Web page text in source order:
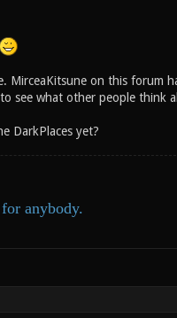
MirceaKitsune on this forum
see what other people think
DarkPlaces yet?
anybody.